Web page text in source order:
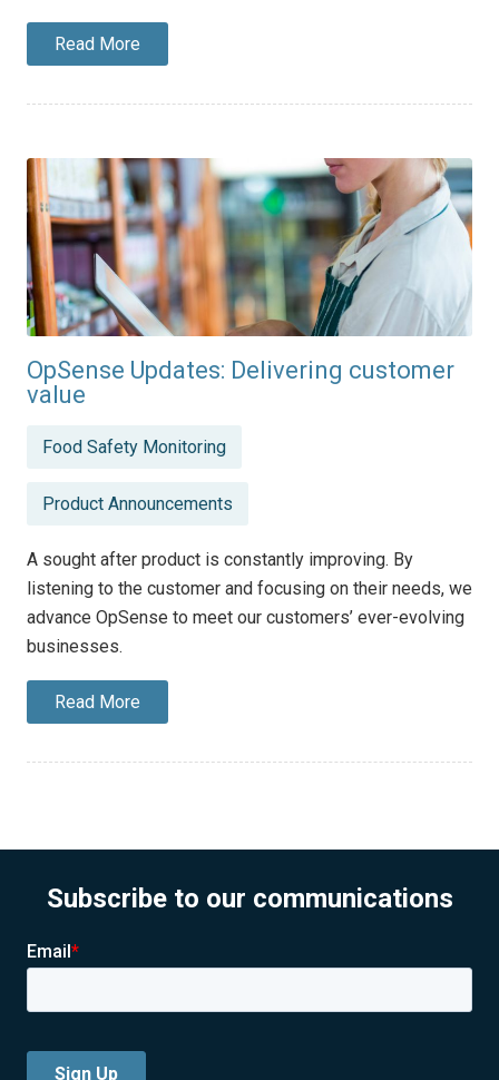
Read More
OpSense Updates: Delivering customer
value
Posted
Food Safety Monitoring
Product Announcements
A sought after product is constantly improving. By
listening to the customer and focusing on their needs, we
advance OpSense to meet our customers’ ever-evolving
businesses.
Read More
Subscribe to our communications